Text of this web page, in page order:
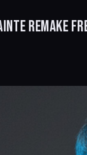
REMAKE